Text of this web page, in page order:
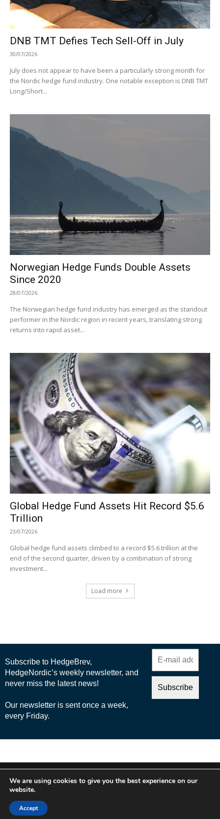
DNB TMT Defies Tech Sell-Off in July
30/07/2026
July does not appear to have been a particularly strong month for
the Nordic hedge fund industry. One notable exception is DNB TMT
Long/Short...
Norwegian Hedge Funds Double Assets
Since 2020
28/07/2026
The Norwegian hedge fund industry has emerged as the standout
performer in the Nordic region in recent years, translating strong
returns into rapid asset...
Global Hedge Fund Assets Hit Record $5.6
Trillion
23/07/2026
Global hedge fund assets climbed to a record $5.6 trillion at the
end of the second quarter, driven by a combination of strong
investment...
Load more
© 2025 Nordic Business Media AB
About Us
We are using cookies to give you the best experience on our
website.
Accept